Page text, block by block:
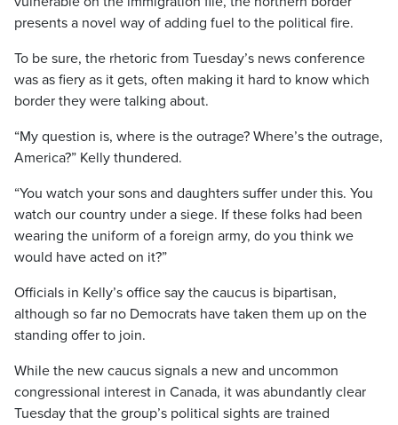
presents a novel way of adding fuel to the political fire.
To be sure, the rhetoric from Tuesday’s news conference
was as fiery as it gets, often making it hard to know which
border they were talking about.
“My question is, where is the outrage? Where’s the outrage,
America?” Kelly thundered.
“You watch your sons and daughters suffer under this. You
watch our country under a siege. If these folks had been
wearing the uniform of a foreign army, do you think we
would have acted on it?”
Officials in Kelly’s office say the caucus is bipartisan,
although so far no Democrats have taken them up on the
standing offer to join.
While the new caucus signals a new and uncommon
congressional interest in Canada, it was abundantly clear
Tuesday that the group’s political sights are trained